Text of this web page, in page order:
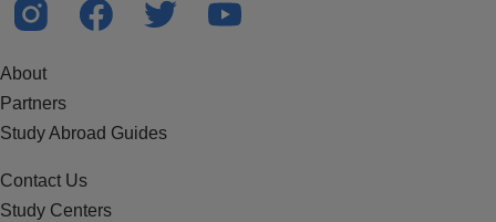
About
Partners
Study Abroad Guides
Contact Us
Study Centers